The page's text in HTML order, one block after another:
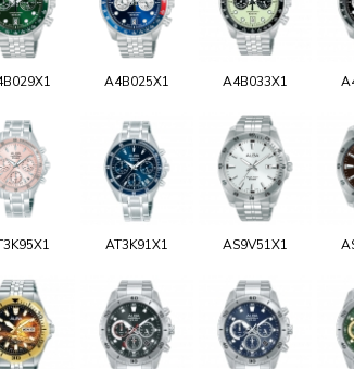
A4B025X1 A4B033X1
AT3K91X1 AS9V51X1